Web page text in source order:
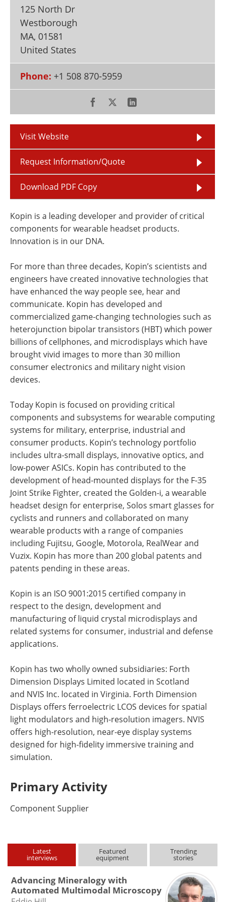
Newsletters
Become a Member
125 North Dr
Westborough
MA, 01581
United States
Phone: +1 508 870-5959
Visit Website
Request Information/Quote
Download PDF Copy
Kopin is a leading developer and provider of critical
components for wearable headset products.
Innovation is in our DNA.
For more than three decades, Kopin’s scientists and
engineers have created innovative technologies that
have enhanced the way people see, hear and
communicate. Kopin has developed and
commercialized game-changing technologies such as
heterojunction bipolar transistors (HBT) which power
billions of cellphones, and microdisplays which have
brought vivid images to more than 30 million
consumer electronics and military night vision
devices.
Today Kopin is focused on providing critical
components and subsystems for wearable computing
systems for military, enterprise, industrial and
consumer products. Kopin’s technology portfolio
includes ultra-small displays, innovative optics, and
low-power ASICs. Kopin has contributed to the
development of head-mounted displays for the F-35
Joint Strike Fighter, created the Golden-i, a wearable
headset design for enterprise, Solos smart glasses for
cyclists and runners and collaborated on many
wearable products with a range of companies
including Fujitsu, Google, Motorola, RealWear and
Vuzix. Kopin has more than 200 global patents and
patents pending in these areas.
Kopin is an ISO 9001:2015 certified company in
respect to the design, development and
manufacturing of liquid crystal microdisplays and
related systems for consumer, industrial and defense
applications.
Kopin has two wholly owned subsidiaries: Forth
Dimension Displays Limited located in Scotland
and NVIS Inc. located in Virginia. Forth Dimension
Displays offers ferroelectric LCOS devices for spatial
light modulators and high-resolution imagers. NVIS
offers high-resolution, near-eye display systems
designed for high-fidelity immersive training and
simulation.
Primary Activity
Component Supplier
Latest
interviews
Featured
equipment
Trending
stories
Advancing Mineralogy with
Automated Multimodal Microscopy